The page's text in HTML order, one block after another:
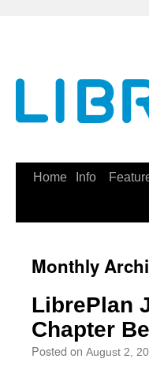
Home Info
Monthly
LibrePlan
Chapter
Posted on August 2,